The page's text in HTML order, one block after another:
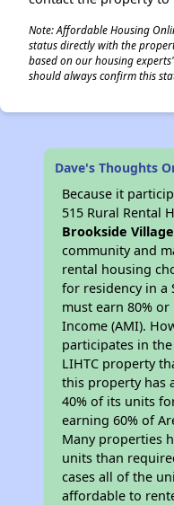
Note: Affordable Housing
status directly with the
based on our housing
should always confirm this
Dave's Thoughts
Because it
515 Rural Rental
Brookside Village
community and
rental housing
for residency in a
must earn 80%
Income (AMI).
participates in the
LIHTC property
this property has
40% of its units
earning 60% of
Many properties
units than
cases all of the
affordable to